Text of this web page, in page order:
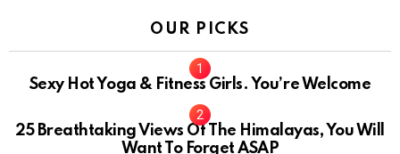
OUR PICKS
Sexy Hot Yoga & Fitness Girls. You’re Welcome
10
25 Breathtaking Views Of The Himalayas, You Will
Want To Forget ASAP